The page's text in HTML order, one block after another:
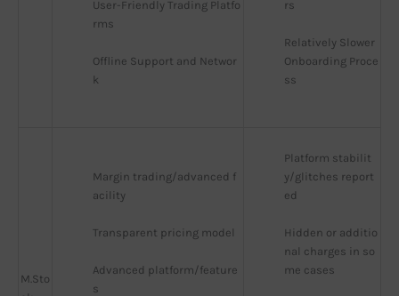
User-Friendly Trading Platfo
rms
Offline Support and Networ
k
rs
Relatively Slower
Onboarding Proce
ss
M.Sto
Margin trading/advanced f
acility
Transparent pricing model
Advanced platform/feature
s
Platform stabilit
y/glitches report
ed
Hidden or additio
nal charges in so
me cases